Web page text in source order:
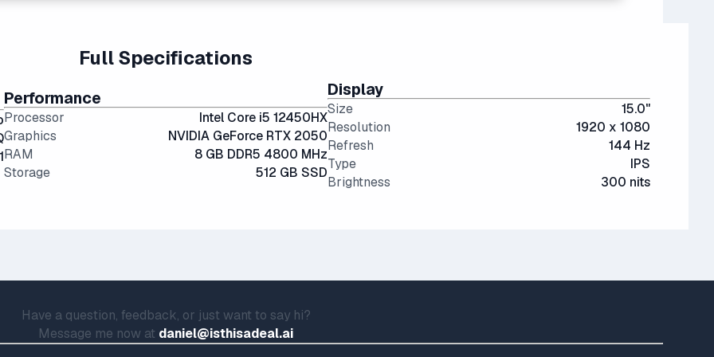
Full Specifications
Performance
Processor
Intel Core i5 12450HX
Graphics
NVIDIA GeForce RTX 2050
RAM
8 GB DDR5 4800 MHz
Storage
512 GB SSD
Display
Size
15.0"
Resolution
1920 x 1080
Refresh
144 Hz
Type
IPS
Brightness
300 nits
Have a question, feedback, or just want to say hi?
Message me now at daniel@isthisadeal.ai